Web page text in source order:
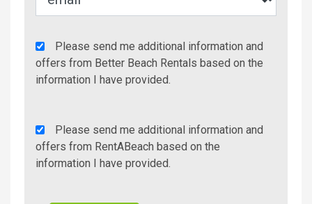
Agency
Additional
Info/Offers
Please send me additional information and
offers from Better Beach Rentals based on the
information I have provided.
Rent
A
Beach
Please send me additional information and
offers from RentABeach based on the
information I have provided.